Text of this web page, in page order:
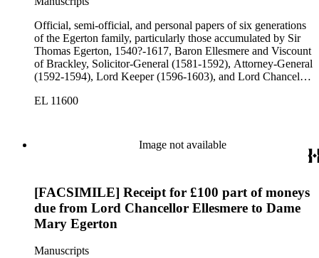
Official, semi-official, and personal papers of six generations
of the Egerton family, particularly those accumulated by Sir
Thomas Egerton, 1540?-1617, Baron Ellesmere and Viscount
of Brackley, Solicitor-General (1581-1592), Attorney-General
(1592-1594), Lord Keeper (1596-1603), and Lord Chancellor
1649, President of the Council of Wales (1631-1649); John
3rd Earl of Bridgewater, 1646-1701, President of the Board of
Trade (1696-1699), First Lord of Admiralty (1699-1701),
Speaker of the House of Lords (1697 and 1700); John Scrope
courtier under Anne and George I, and Francis, 3rd Duke of
Bridgewater, 1736-1803. Approximately 13,000 pieces.
EL 11600
Image not available
[FACSIMILE] Receipt for £100 part of moneys
due from Lord Chancellor Ellesmere to Dame
Mary Egerton
Manuscripts